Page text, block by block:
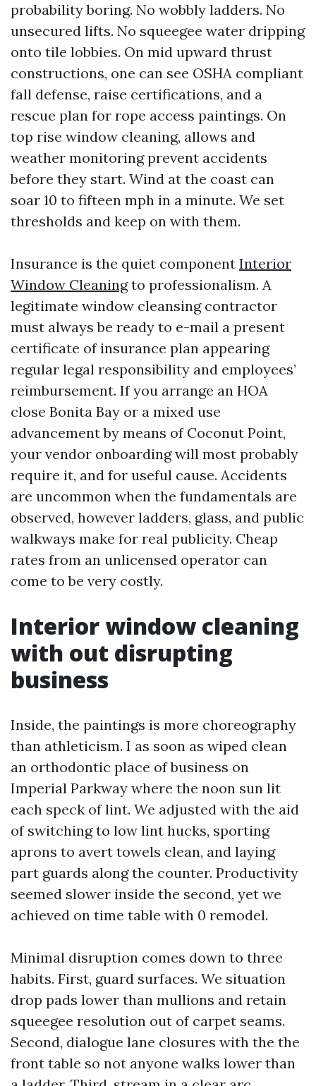
probability boring. No wobbly ladders. No
unsecured lifts. No squeegee water dripping
onto tile lobbies. On mid upward thrust
constructions, one can see OSHA compliant
fall defense, raise certifications, and a
rescue plan for rope access paintings. On
top rise window cleaning, allows and
weather monitoring prevent accidents
before they start. Wind at the coast can
soar 10 to fifteen mph in a minute. We set
thresholds and keep on with them.
Insurance is the quiet component Interior
Window Cleaningto professionalism. A
legitimate window cleansing contractor
must always be ready to e-mail a present
certificate of insurance plan appearing
regular legal responsibility and employees’
reimbursement. If you arrange an HOA
close Bonita Bay or a mixed use
advancement by means of Coconut Point,
your vendor onboarding will most probably
require it, and for useful cause. Accidents
are uncommon when the fundamentals are
observed, however ladders, glass, and public
walkways make for real publicity. Cheap
rates from an unlicensed operator can
come to be very costly.
Interior window cleaning
with out disrupting
business
Inside, the paintings is more choreography
than athleticism. I as soon as wiped clean
an orthodontic place of business on
Imperial Parkway where the noon sun lit
each speck of lint. We adjusted with the aid
of switching to low lint hucks, sporting
aprons to avert towels clean, and laying
part guards along the counter. Productivity
seemed slower inside the second, yet we
achieved on time table with 0 remodel.
Minimal disruption comes down to three
habits. First, guard surfaces. We situation
drop pads lower than mullions and retain
squeegee resolution out of carpet seams.
Second, dialogue lane closures with the the
front table so not anyone walks lower than